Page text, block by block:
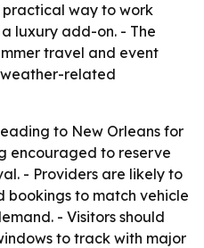
practical way to work
luxury add-on. - The
travel and event
related
to New Orleans for
encouraged to reserve
- Providers are likely to
bookings to match vehicle
- Visitors should
to track with major